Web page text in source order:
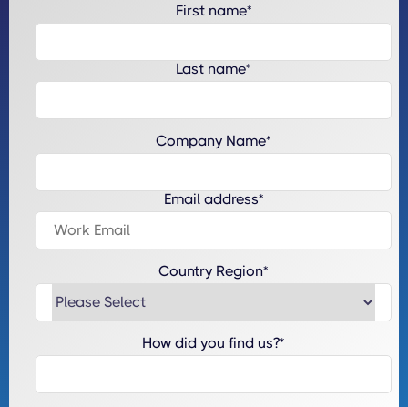
First name*
Last name*
Company Name*
Email address*
Country Region*
How did you find us?*